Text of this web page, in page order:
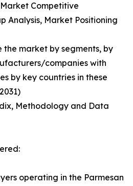
Competitive
Analysis, Market Positioning
the market by segments, by
companies with
by key countries in these
Methodology and Data
operating in the Parmesan